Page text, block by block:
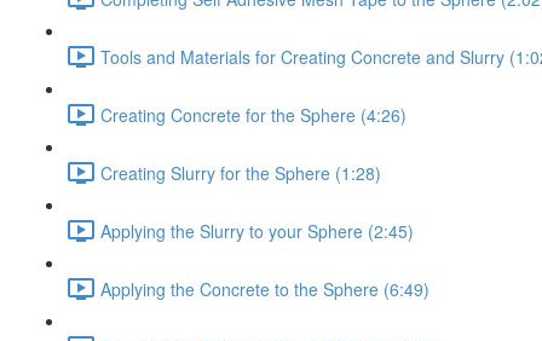
Tools and Materials for Creating Concrete and Slurry
Creating Concrete for the Sphere (4:26)
Creating Slurry for the Sphere (1:28)
Applying the Slurry to your Sphere (2:45)
Applying the Concrete to the Sphere (6:49)